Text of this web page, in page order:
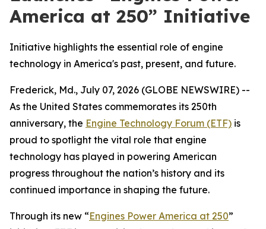
America at 250” Initiative
Initiative highlights the essential role of engine
technology in America's past, present, and future.
Frederick, Md., July 07, 2026 (GLOBE NEWSWIRE) --
As the United States commemorates its 250th
anniversary, the Engine Technology Forum (ETF) is
proud to spotlight the vital role that engine
technology has played in powering American
progress throughout the nation’s history and its
continued importance in shaping the future.
Through its new “Engines Power America at 250”